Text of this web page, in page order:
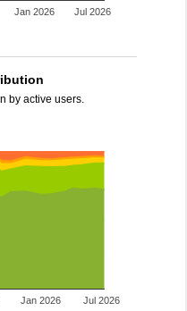
Jan 2026 Jul 2026
by active users.
Jan 2026 Jul 2026